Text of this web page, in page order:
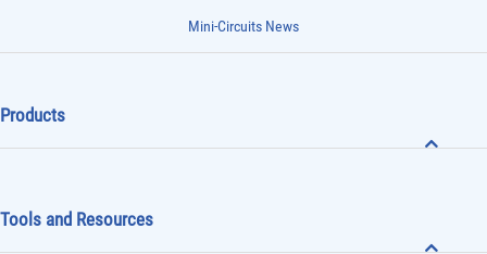
Mini-Circuits News
Products
Tools and Resources